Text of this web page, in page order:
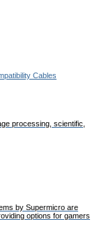
Cables
processing, scientific,
by Supermicro are
options for gamers